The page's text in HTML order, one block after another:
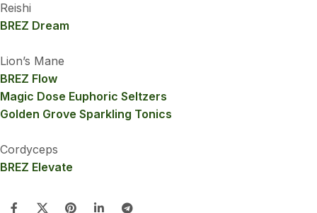
Reishi
BREZ Dream
Lion’s Mane
BREZ Flow
Magic Dose Euphoric Seltzers
Golden Grove Sparkling Tonics
Cordyceps
BREZ Elevate